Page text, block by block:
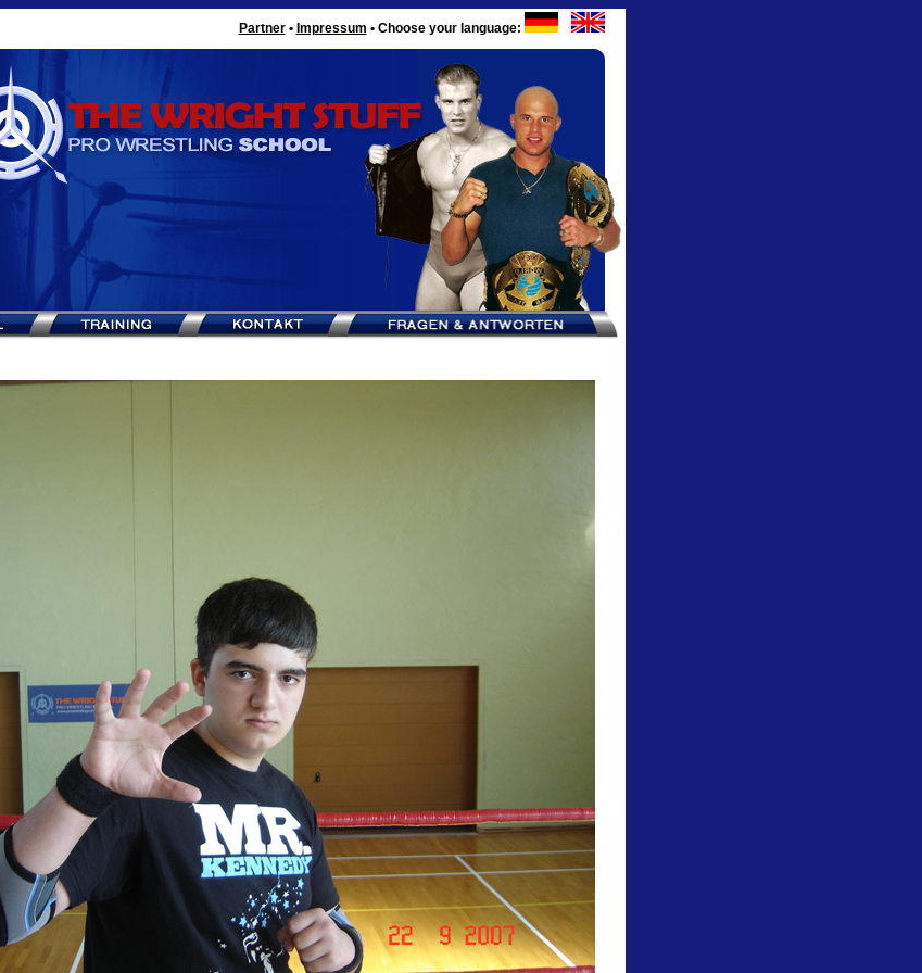
Partner • Impressum •Choose your language: